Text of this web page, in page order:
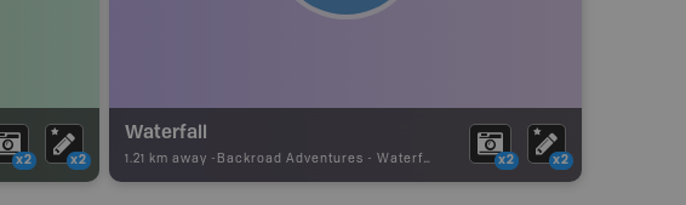
x2 x2
Waterfall
1.21 km away - Backroad Adventures - Waterfall x2 x2